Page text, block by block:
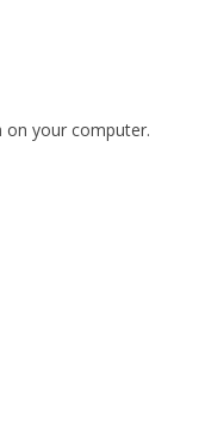
your computer.